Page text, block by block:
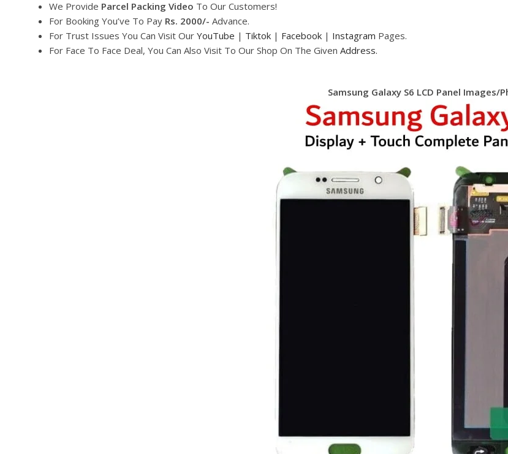
We Provide Parcel Packing Video To Our Customers!
For Booking You’ve To Pay Rs. 2000/- Advance.
For Trust Issues You Can Visit Our YouTube | Tiktok | Facebook | Instagram Pages.
For Face To Face Deal, You Can Also Visit To Our Shop On The Given Address.
Samsung Galaxy S6 LCD Panel Images/